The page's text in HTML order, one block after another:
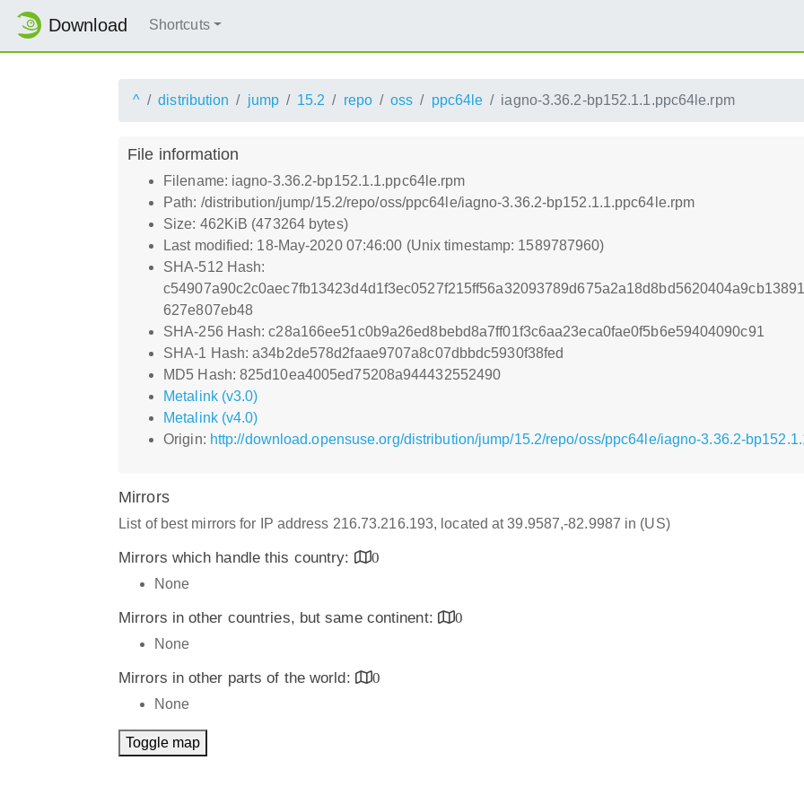
Download Shortcuts
^ distribution jump 15.2 repo oss ppc64le iagno-3.36.2-bp152.1.1.ppc64le.rpm
File information
Filename: iagno-3.36.2-bp152.1.1.ppc64le.rpm
Path: /distribution/jump/15.2/repo/oss/ppc64le/iagno-3.36.2-bp152.1.1.ppc64le.rpm
Size: 462KiB (473264 bytes)
Last modified: 18-May-2020 07:46:00 (Unix timestamp: 1589787960)
SHA-512 Hash:
627e807eb48
SHA-256 Hash: c28a166ee51c0b9a26ed8bebd8a7ff01f3c6aa23eca0fae0f5b6e59404090c91
SHA-1 Hash: a34b2de578d2faae9707a8c07dbbdc5930f38fed
MD5 Hash: 825d10ea4005ed75208a944432552490
Metalink (v3.0)
Metalink (v4.0)
Origin: http://download.opensuse.org/distribution/jump/15.2/repo/oss/ppc64le/iagno-3.36.2-
Mirrors
List of best mirrors for IP address 216.73.216.193, located at 39.9587,-82.9987 in (US)
Mirrors which handle this country:
0
None
Mirrors in other countries, but same continent:
0
None
Mirrors in other parts of the world:
0
None
Toggle map